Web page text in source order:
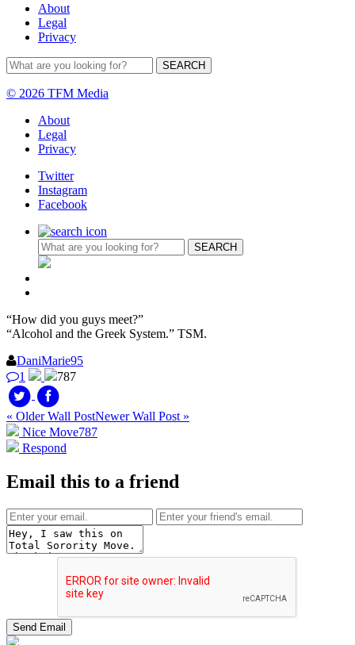
About
Legal
Privacy
© 2026 TFM Media
About
Legal
Privacy
Twitter
Instagram
Facebook
“How did you guys meet?”
“Alcohol and the Greek System.” TSM.
DaniMarie95
1
787
« Older Wall PostNewer Wall Post »
Nice Move787
Respond
Email this to a friend